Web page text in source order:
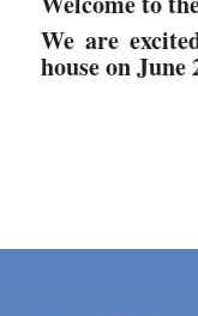
We are
house on June